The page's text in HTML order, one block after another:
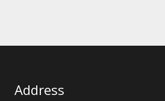
Address